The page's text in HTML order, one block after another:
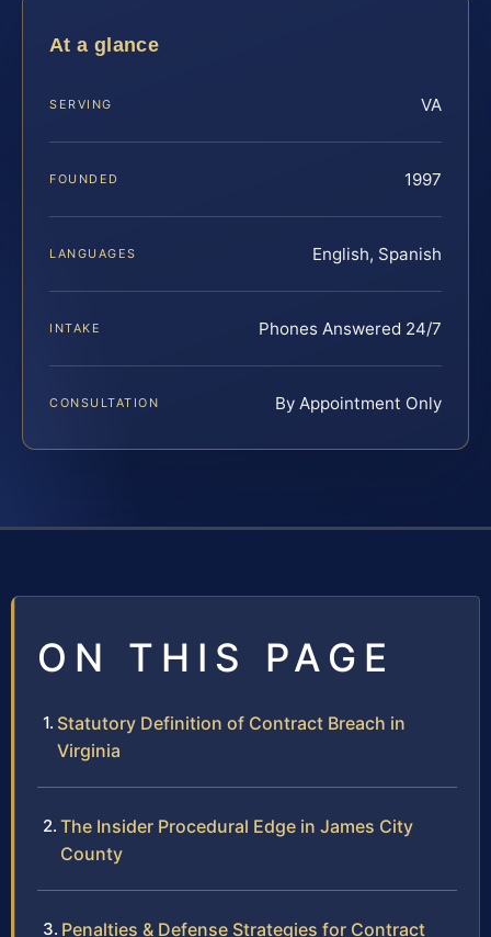
At a glance
SERVING VA
FOUNDED 1997
LANGUAGES English, Spanish
INTAKE Phones Answered 24/7
CONSULTATION By Appointment Only
ON THIS PAGE
Statutory Definition of Contract Breach in
Virginia
The Insider Procedural Edge in James City
County
Penalties & Defense Strategies for Contract